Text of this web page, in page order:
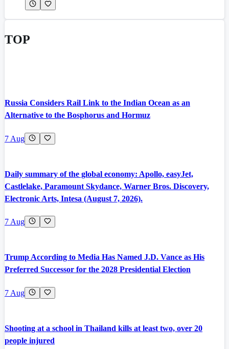
TOP
Russia Considers Rail Link to the Indian Ocean as an
Alternative to the Bosphorus and Hormuz
7 Aug
Daily summary of the global economy: Apollo, easyJet,
Castlelake, Paramount Skydance, Warner Bros. Discovery,
Electronic Arts, Intesa (August 7, 2026).
7 Aug
Trump According to Media Has Named J.D. Vance as His
Preferred Successor for the 2028 Presidential Election
7 Aug
Shooting at a school in Thailand kills at least two, over 20
people injured